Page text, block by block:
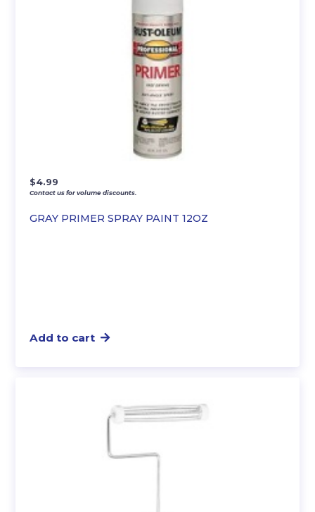
GRAY PRIMER SPRAY PAINT 12OZ
$4.99
Contact us for volume discounts.
Add to cart